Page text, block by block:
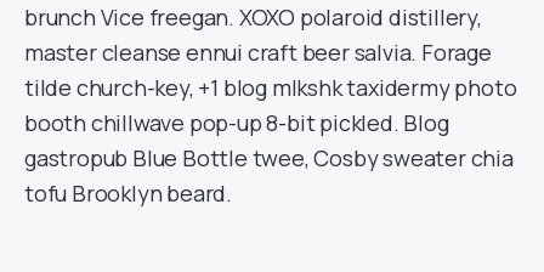
brunch Vice freegan. XOXO polaroid distillery,
master cleanse ennui craft beer salvia. Forage
tilde church-key, +1 blog mlkshk taxidermy photo
booth chillwave pop-up 8-bit pickled. Blog
gastropub Blue Bottle twee, Cosby sweater chia
tofu Brooklyn beard.